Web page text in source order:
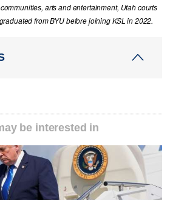
arts and entertainment, Utah courts
from BYU before joining KSL in 2022.
be interested in